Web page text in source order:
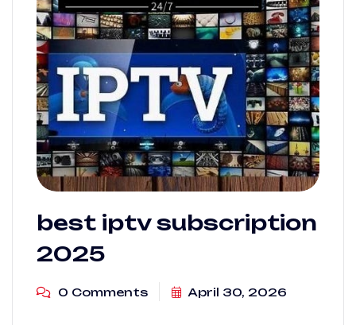
best iptv subscription​
2025
0 Comments April 30, 2026